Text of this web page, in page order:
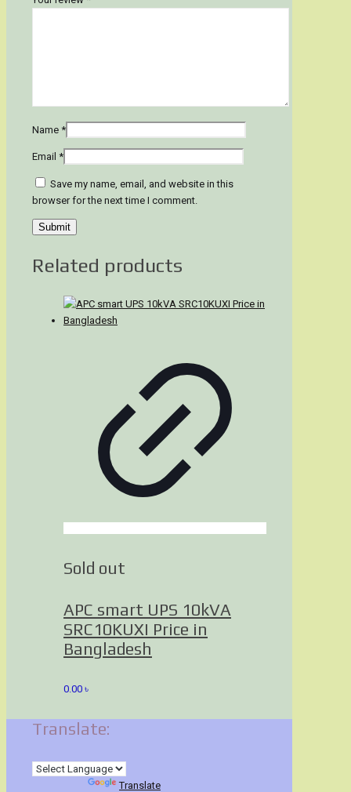
Name *
Email *
Save my name, email, and website in this
browser for the next time I comment.
Related products
Sold out
APC smart UPS 10kVA
SRC10KUXI Price in
Bangladesh
0.00 ৳
Translate:
Translate